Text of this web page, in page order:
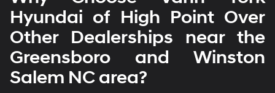
Hyundai of High Point Over
Other Dealerships near the
Greensboro and Winston
Salem NC area?